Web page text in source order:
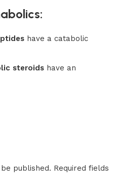
have a catabolic
steroids have an
published. Required fields